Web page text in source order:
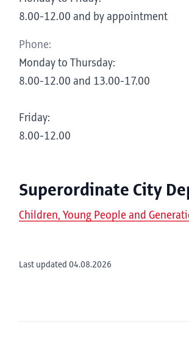
8.00-12.00 and by appointment
Phone:
Monday to Thursday:
8.00-12.00 and 13.00-17.00
Friday:
8.00-12.00
Superordinate City
Children, Young People and
Last updated 04.08.2026